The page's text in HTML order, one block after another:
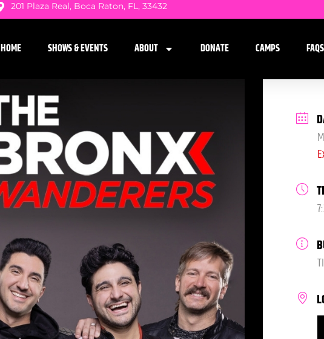
201 Plaza Real, Boca Raton, FL, 33432
HOME SHOWS & EVENTS ABOUT DONATE CAMPS FAQS